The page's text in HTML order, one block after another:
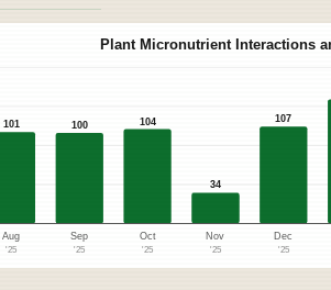
Plant Micronutrient Interactions
101
Aug
'25
100
Sep
'25
104
Oct
'25
34
Nov
'25
107
Dec
'25